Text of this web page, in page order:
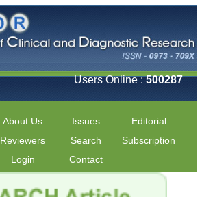
Users Online :500287
About Us Issues
Editorial
Reviewers Search
Subscription
Login Contact